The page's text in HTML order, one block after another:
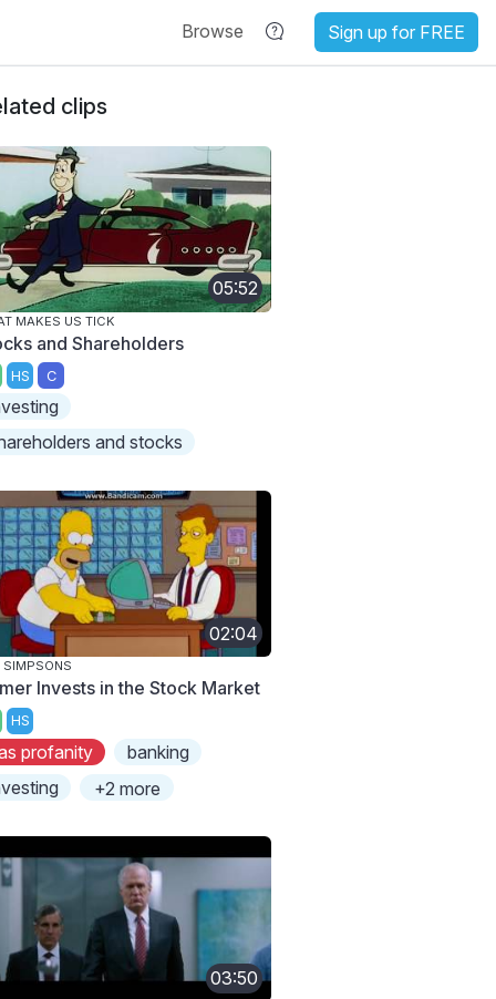
Browse Sign up for FREE
clips
05:52
MAKES US TICK
and Shareholders
HS C
and stocks
02:04
SIMPSONS
Invests in the Stock Market
HS
profanity
banking
+2 more
03:50